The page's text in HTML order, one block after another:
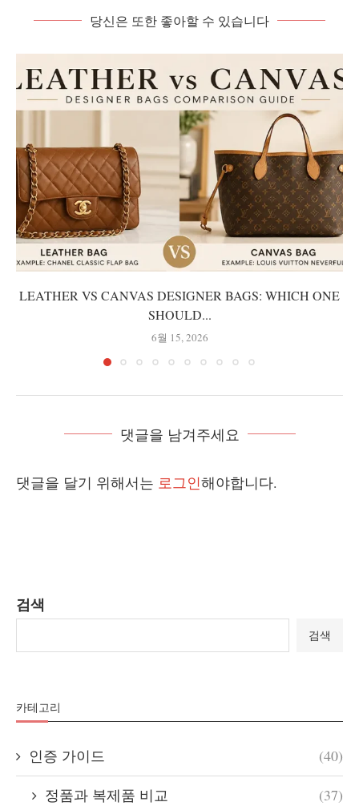
당신은 또한 좋아할 수 있습니다
LEATHER VS CANVAS DESIGNER BAGS: WHICH ONE
SHOULD...
6월 15, 2026
댓글을 남겨주세요
댓글을 달기 위해서는 로그인해야합니다.
검색
검색
카테고리
인증 가이드 (40)
정품과 복제품 비교 (37)